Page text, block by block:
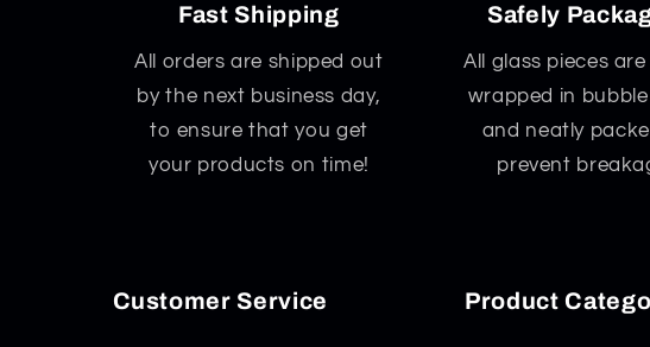
Fast Shipping
All orders are shipped out
by the next business day,
to ensure that you get
your products on time!
Safely
All glass pieces
wrapped in
and neatly
prevent
Customer Service Product